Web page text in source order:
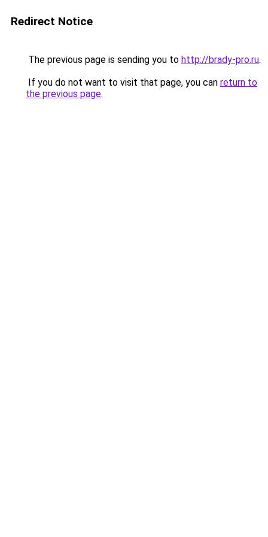
Redirect Notice
The previous page is sending you to http://brady-pro.ru.
If you do not want to visit that page, you can return to
the previous page.